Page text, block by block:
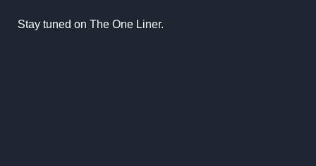
Stay tuned on The One Liner.